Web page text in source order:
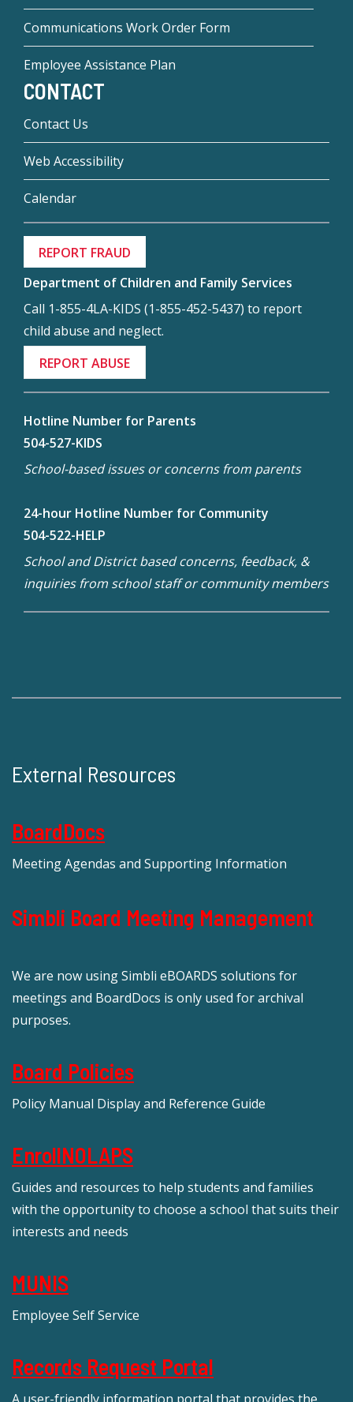
Communications Work Order Form
Employee Assistance Plan
CONTACT
Contact Us
Web Accessibility
Calendar
REPORT FRAUD
Department of Children and Family Services
Call 1-855-4LA-KIDS (1-855-452-5437) to report
child abuse and neglect.
REPORT ABUSE
Hotline Number for Parents
504-527-KIDS
School-based issues or concerns from parents
24-hour Hotline Number for Community
504-522-HELP
School and District based concerns, feedback, &
inquiries from school staff or community members
External Resources
BoardDocs
Meeting Agendas and Supporting Information
Simbli Board Meeting Management
We are now using Simbli eBOARDS solutions for
meetings and BoardDocs is only used for archival
purposes.
Board Policies
Policy Manual Display and Reference Guide
EnrollNOLAPS
Guides and resources to help students and families
with the opportunity to choose a school that suits their
interests and needs
MUNIS
Employee Self Service
Records Request Portal